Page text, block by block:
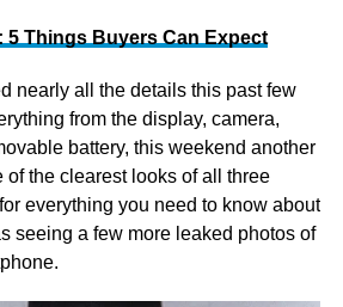
5 Things Buyers Can Expect
nearly all the details this past few
from the display, camera,
battery, this weekend another
of the clearest looks of all three
everything you need to know about
seeing a few more leaked photos of